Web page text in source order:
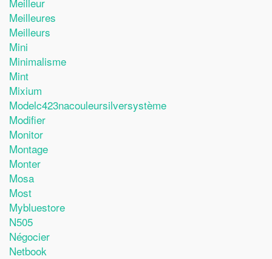
Meilleures
Meilleurs
Mini
Minimalisme
Mint
Mixium
Modelc423nacouleursilversystème
Modifier
Monitor
Montage
Monter
Mosa
Most
Mybluestore
N505
Négocier
Netbook